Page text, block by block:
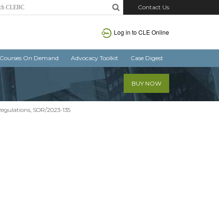
Contact Us
Log in to CLE Online
Courses On Demand Advocacy Toolkit Case Digest
BUY NOW
SOR/2023-135